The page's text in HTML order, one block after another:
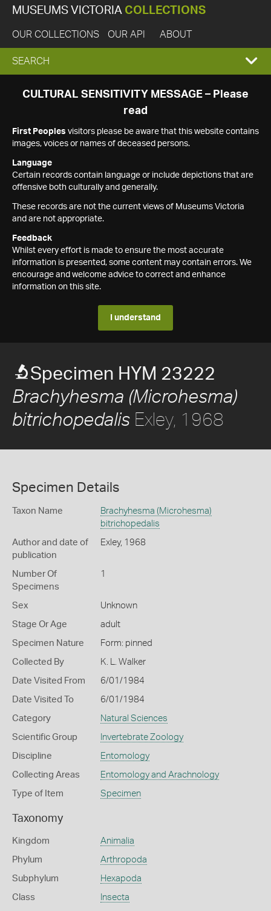
MUSEUMS VICTORIA COLLECTIONS
OUR COLLECTIONS OUR API ABOUT
EXPAND
SEARCH
SEARCH
CULTURAL SENSITIVITY MESSAGE – Please
read
First Peoples visitors please be aware that this website contains
images, voices or names of deceased persons.
Language
Certain records contain language or include depictions that are
offensive both culturally and generally.
These records are not the current views of Museums Victoria
and are not appropriate.
Feedback
Whilst every effort is made to ensure the most accurate
information is presented, some content may contain errors. We
encourage and welcome advice to correct and enhance
information on this site.
I understand
Specimen HYM 23222
Brachyhesma (Microhesma)
bitrichopedalis Exley, 1968
Specimen Details
Taxon Name
Brachyhesma (Microhesma)
bitrichopedalis
Author and date of
publication
Exley, 1968
Number Of
Specimens
1
Sex Unknown
Stage Or Age adult
Specimen Nature Form: pinned
Collected By K. L. Walker
Date Visited From 6/01/1984
Date Visited To 6/01/1984
Category Natural Sciences
Scientific Group Invertebrate Zoology
Discipline Entomology
Collecting Areas Entomology and Arachnology
Type of Item Specimen
Taxonomy
Kingdom Animalia
Phylum Arthropoda
Subphylum Hexapoda
Class Insecta